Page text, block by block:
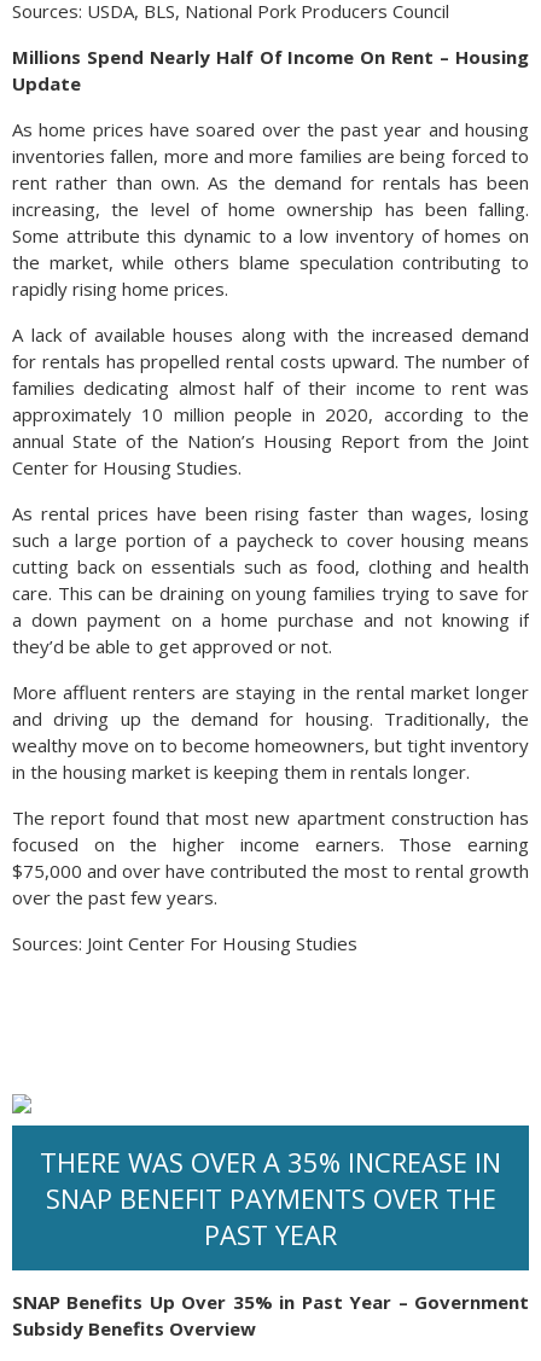
Sources: USDA, BLS, National Pork Producers Council
Millions Spend Nearly Half Of Income On Rent – Housing
Update
As home prices have soared over the past year and housing
inventories fallen, more and more families are being forced to
rent rather than own. As the demand for rentals has been
increasing, the level of home ownership has been falling.
Some attribute this dynamic to a low inventory of homes on
the market, while others blame speculation contributing to
rapidly rising home prices.
A lack of available houses along with the increased demand
for rentals has propelled rental costs upward. The number of
families dedicating almost half of their income to rent was
approximately 10 million people in 2020, according to the
annual State of the Nation’s Housing Report from the Joint
Center for Housing Studies.
As rental prices have been rising faster than wages, losing
such a large portion of a paycheck to cover housing means
cutting back on essentials such as food, clothing and health
care. This can be draining on young families trying to save for
a down payment on a home purchase and not knowing if
they’d be able to get approved or not.
More affluent renters are staying in the rental market longer
and driving up the demand for housing. Traditionally, the
wealthy move on to become homeowners, but tight inventory
in the housing market is keeping them in rentals longer.
The report found that most new apartment construction has
focused on the higher income earners. Those earning
$75,000 and over have contributed the most to rental growth
over the past few years.
Sources: Joint Center For Housing Studies
THERE WAS OVER A 35% INCREASE IN
SNAP BENEFIT PAYMENTS OVER THE
PAST YEAR
SNAP Benefits Up Over 35% in Past Year – Government
Subsidy Benefits Overview